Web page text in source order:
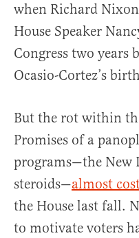
when Richard
House Speaker
Congress two years
Ocasio-Cortez’s
But the rot within
Promises of a
programs—the New
steroids—almost
the House last fall.
to motivate voters